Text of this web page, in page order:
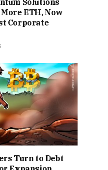
Solutions
ETH, Now
Corporate
Turn to Debt